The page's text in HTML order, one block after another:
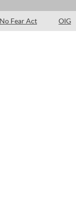
No Fear Act OIG